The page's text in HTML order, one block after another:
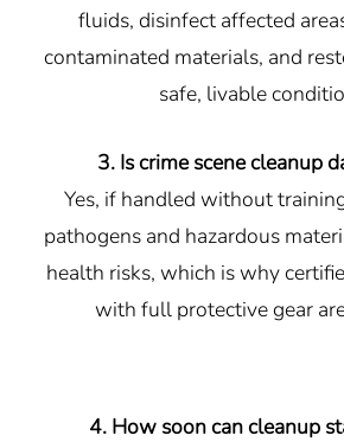
fluids, disinfect affected
contaminated materials, and
safe, livable
3. Is crime scene cleanup
Yes, if handled without
pathogens and hazardous
health risks, which is why
with full protective gear
4. How soon can cleanup